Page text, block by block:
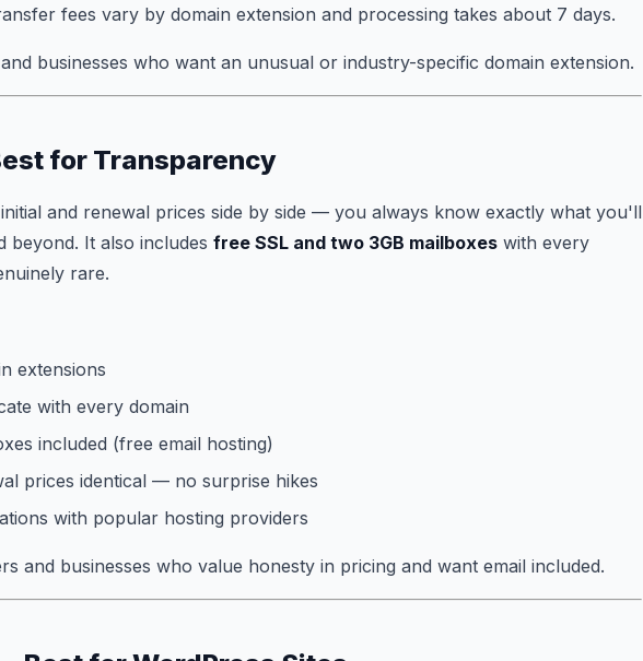
fees vary by domain extension and processing takes about 7 days.
businesses who want an unusual or industry-specific domain extension.
for Transparency
and renewal prices side by side — you always know exactly what you'll
beyond. It also includes free SSL and two 3GB mailboxes with every
rare.
extensions
with every domain
included (free email hosting)
prices identical — no surprise hikes
with popular hosting providers
and businesses who value honesty in pricing and want email included.